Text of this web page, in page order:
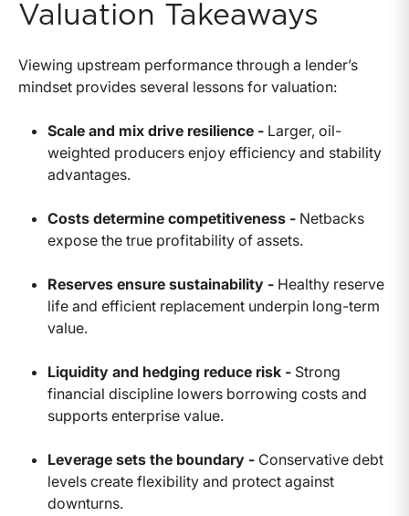
Valuation Takeaways
Viewing upstream performance through a lender’s
mindset provides several lessons for valuation:
Scale and mix drive resilience - Larger, oil-
weighted producers enjoy efficiency and stability
advantages.
Costs determine competitiveness - Netbacks
expose the true profitability of assets.
Reserves ensure sustainability - Healthy reserve
life and efficient replacement underpin long-term
value.
Liquidity and hedging reduce risk - Strong
financial discipline lowers borrowing costs and
supports enterprise value.
Leverage sets the boundary - Conservative debt
levels create flexibility and protect against
downturns.